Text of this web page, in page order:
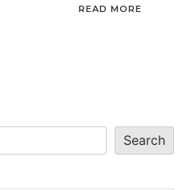
READ MORE
Search